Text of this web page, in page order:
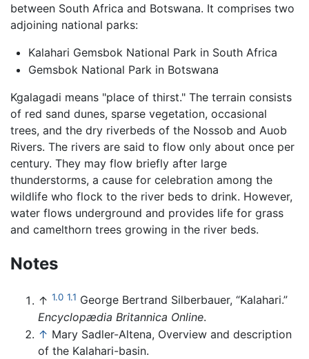
between South Africa and Botswana. It comprises two
adjoining national parks:
Kalahari Gemsbok National Park in South Africa
Gemsbok National Park in Botswana
Kgalagadi means "place of thirst." The terrain consists
of red sand dunes, sparse vegetation, occasional
trees, and the dry riverbeds of the Nossob and Auob
Rivers. The rivers are said to flow only about once per
century. They may flow briefly after large
thunderstorms, a cause for celebration among the
wildlife who flock to the river beds to drink. However,
water flows underground and provides life for grass
and camelthorn trees growing in the river beds.
Notes
↑ 1.0 1.1 George Bertrand Silberbauer, “Kalahari.”
Encyclopædia Britannica Online.
↑ Mary Sadler-Altena, Overview and description
of the Kalahari-basin.